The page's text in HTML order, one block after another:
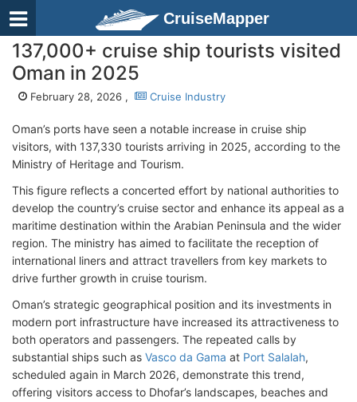
CruiseMapper
137,000+ cruise ship tourists visited
Oman in 2025
February 28, 2026 , Cruise Industry
Oman’s ports have seen a notable increase in cruise ship
visitors, with 137,330 tourists arriving in 2025, according to the
Ministry of Heritage and Tourism.
This figure reflects a concerted effort by national authorities to
develop the country’s cruise sector and enhance its appeal as a
maritime destination within the Arabian Peninsula and the wider
region. The ministry has aimed to facilitate the reception of
international liners and attract travellers from key markets to
drive further growth in cruise tourism.
Oman’s strategic geographical position and its investments in
modern port infrastructure have increased its attractiveness to
both operators and passengers. The repeated calls by
substantial ships such as Vasco da Gama at Port Salalah,
scheduled again in March 2026, demonstrate this trend,
offering visitors access to Dhofar’s landscapes, beaches and